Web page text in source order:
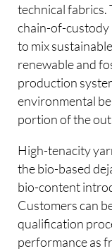
technical fabrics.
chain-of-custody
to mix
renewable and
production
environmental
portion of the
High-tenacity
the bio-based
bio-content
Customers can
qualification
performance as